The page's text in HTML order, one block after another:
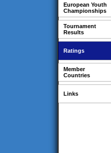
European Youth
Championships
Tournament
Results
Ratings
Member
Countries
Links